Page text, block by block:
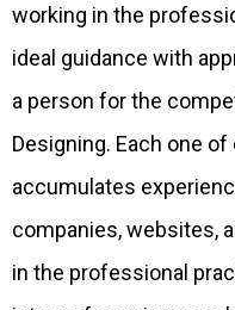
working in the
ideal guidance with
a person for the
Designing. Each one
accumulates
companies, websites,
in the professional